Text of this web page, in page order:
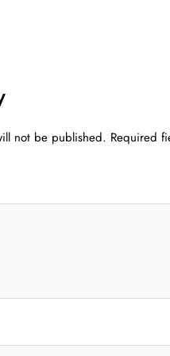
not be published. Required